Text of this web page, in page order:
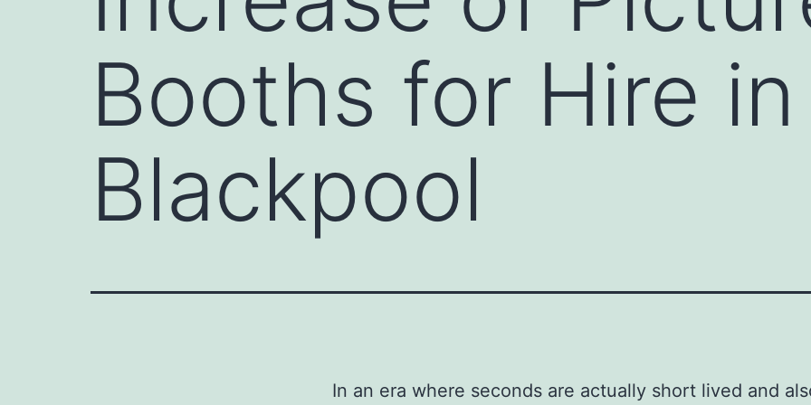
Booths for Hire in
Blackpool
In an era where seconds are actually short lived and